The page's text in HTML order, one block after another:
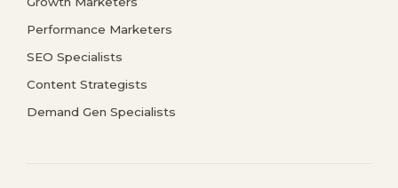
Performance Marketers
SEO Specialists
Content Strategists
Demand Gen Specialists